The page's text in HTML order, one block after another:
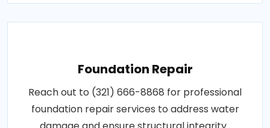
Foundation Repair
Reach out to (321) 666-8868 for professional
foundation repair services to address water